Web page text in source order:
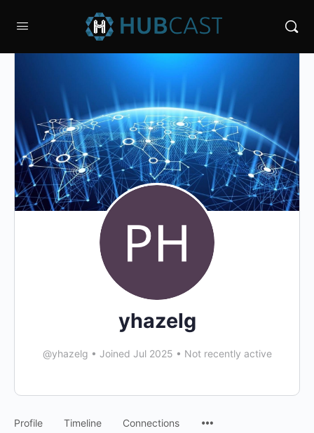
yhazelg
@yhazelg • Joined Jul 2025 • Not recently active
Profile Timeline Connections